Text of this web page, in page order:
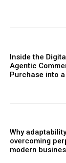
Inside the
Agentic
Purchase into a
Why
overcoming
modern